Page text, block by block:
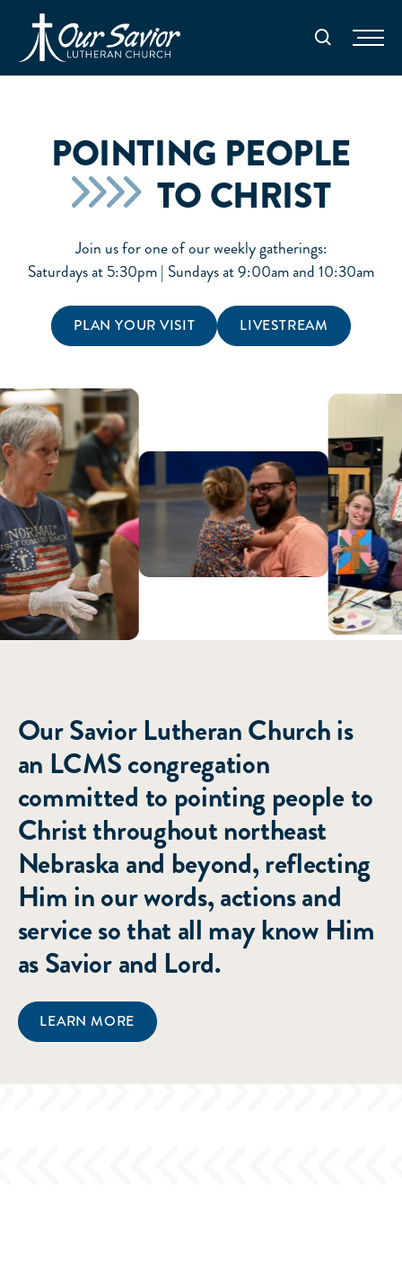
Search
POINTING PEOPLE
TO CHRIST
Join us for one of our weekly gatherings:
Saturdays at 5:30pm | Sundays at 9:00am and 10:30am
PLAN YOUR VISIT LIVESTREAM
Our Savior Lutheran Church is
an LCMS congregation
committed to pointing people to
Christ throughout northeast
Nebraska and beyond, reflecting
Him in our words, actions and
service so that all may know Him
as Savior and Lord.
LEARN MORE